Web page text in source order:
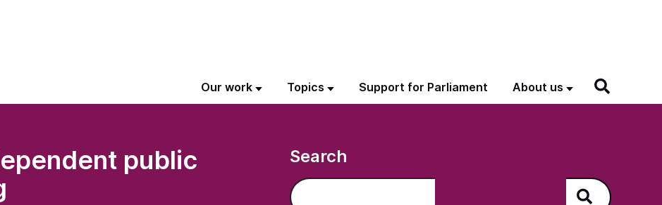
Our work Topics Support for Parliament About us
public
Search
Search on NAO